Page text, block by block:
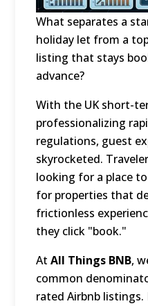
What separates a
holiday let from a
listing that stays
advance?
With the UK short-
professionalizing
regulations, guest
skyrocketed.
looking for a place
for properties that
frictionless
they click "book."
AtAll Things BNB,
common
rated Airbnb